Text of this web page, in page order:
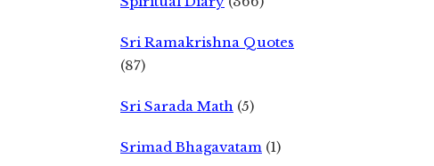
Sri Ramakrishna Quotes
(87)
Sri Sarada Math (5)
Srimad Bhagavatam (1)